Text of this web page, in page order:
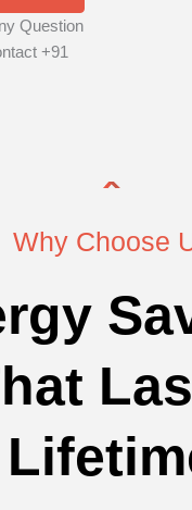
Question
+91
Why Choose